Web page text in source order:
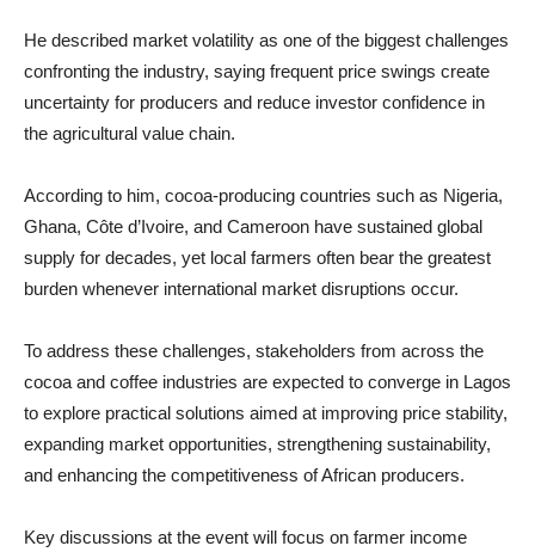
He described market volatility as one of the biggest challenges
confronting the industry, saying frequent price swings create
uncertainty for producers and reduce investor confidence in
the agricultural value chain.
According to him, cocoa-producing countries such as Nigeria,
Ghana, Côte d’Ivoire, and Cameroon have sustained global
supply for decades, yet local farmers often bear the greatest
burden whenever international market disruptions occur.
To address these challenges, stakeholders from across the
cocoa and coffee industries are expected to converge in Lagos
to explore practical solutions aimed at improving price stability,
expanding market opportunities, strengthening sustainability,
and enhancing the competitiveness of African producers.
Key discussions at the event will focus on farmer income